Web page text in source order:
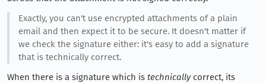
Exactly, you can't use encrypted attachments of a plain
email and then expect it to be secure. It doesn't matter if
we check the signature either: it's easy to add a signature
that is technically correct.
When there is a signature which is technicallycorrect, its